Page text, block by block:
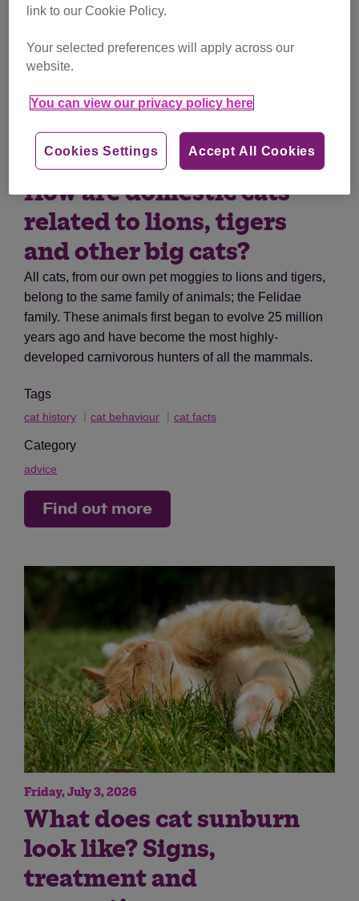
Friday, July 24, 2026
How are domestic cats
related to lions, tigers
and other big cats?
All cats, from our own pet moggies to lions and tigers,
belong to the same family of animals; the Felidae
family. These animals first began to evolve 25 million
years ago and have become the most highly-
developed carnivorous hunters of all the mammals.
Tags
cat history cat behaviour cat facts
Category
advice
Find out more
Friday, July 3, 2026
What does cat sunburn
look like? Signs,
treatment and
link to our Cookie Policy.
Your selected preferences will apply across our
website.
You can view our privacy policy here
Accept All Cookies
Cookies Settings